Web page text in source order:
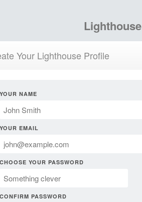
Lighthouse
Your Lighthouse Profile
YOUR NAME
YOUR EMAIL
CHOOSE YOUR PASSWORD
CONFIRM PASSWORD